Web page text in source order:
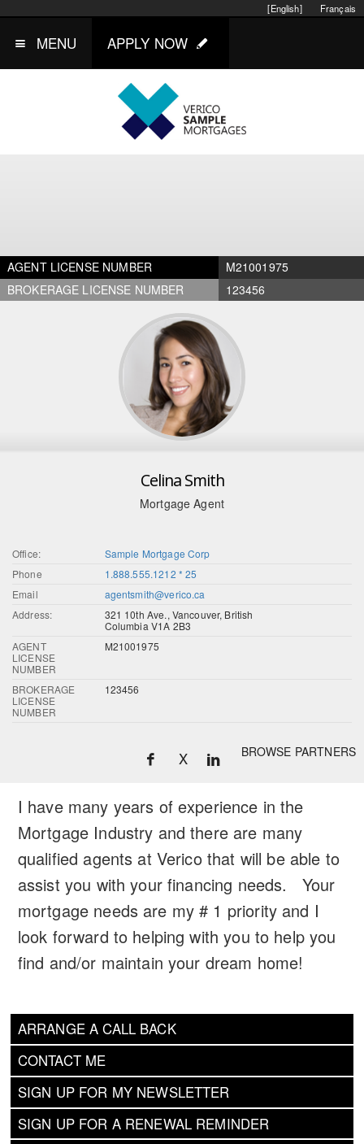
Français
[English]
MENU APPLY NOW
AGENT LICENSE NUMBER
M21001975
BROKERAGE LICENSE NUMBER
123456
Celina Smith
Mortgage Agent
Office:
Sample Mortgage Corp
Phone
1.888.555.1212 * 25
Email
agentsmith@verico.ca
Address:
321 10th Ave., Vancouver, British
Columbia V1A 2B3
AGENT
LICENSE
NUMBER
M21001975
BROKERAGE
LICENSE
NUMBER
123456
BROWSE PARTNERS
X
ARRANGE A CALL BACK
CONTACT ME
SIGN UP FOR MY NEWSLETTER
SIGN UP FOR A RENEWAL REMINDER
I have many years of experience in the
Mortgage Industry and there are many
qualified agents at Verico that will be able to
assist you with your financing needs. Your
mortgage needs are my # 1 priority and I
look forward to helping with you to help you
find and/or maintain your dream home!